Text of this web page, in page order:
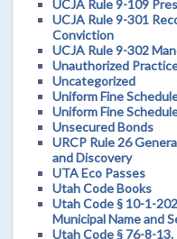
UCJA Rule 9-109
UCJA Rule 9-301
Conviction
UCJA Rule 9-302
Unauthorized
Uncategorized
Uniform Fine
Uniform Fine
Unsecured Bonds
URCP Rule 26
and Discovery
UTA Eco Passes
Utah Code Books
Utah Code § 10-1-
Municipal Name and
Utah Code § 76-8-